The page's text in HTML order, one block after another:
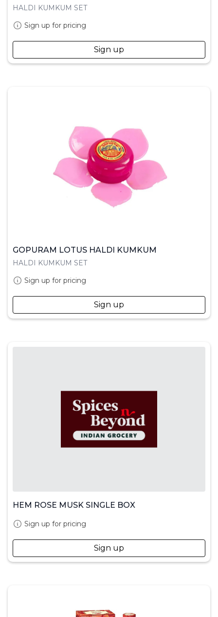
HALDI KUMKUM SET
Sign up for pricing
Sign up
GOPURAM LOTUS HALDI KUMKUM
HALDI KUMKUM SET
Sign up for pricing
Sign up
HEM ROSE MUSK SINGLE BOX
Sign up for pricing
Sign up